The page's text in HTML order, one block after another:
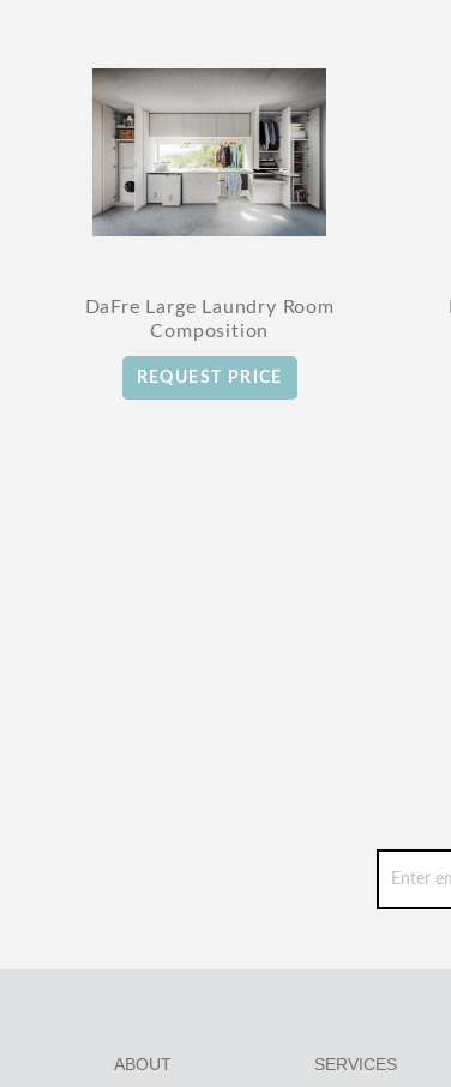
DaFre Large Laundry Room
Composition
REQUEST PRICE
ABOUT SERVICES